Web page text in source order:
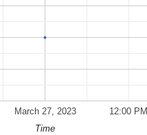
March 27, 2023 12:00 PM
Time